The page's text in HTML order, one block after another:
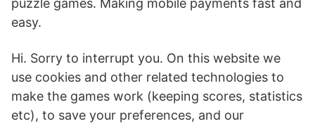
puzzle games. Making mobile payments fast and
easy.
Hi. Sorry to interrupt you. On this website we
use cookies and other related technologies to
make the games work (keeping scores, statistics
etc), to save your preferences, and our